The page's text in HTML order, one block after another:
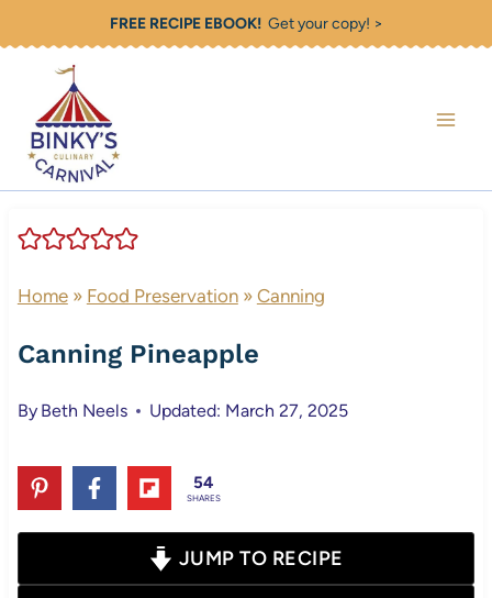
content
FREE RECIPE EBOOK!Get your copy! >
Home» Food Preservation» Canning
Canning Pineapple
By Beth Neels Updated: March 27, 2025
54
SHARES
JUMP TO RECIPE